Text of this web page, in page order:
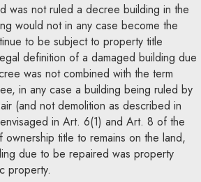
was not ruled a decree building in the
would not in any case become the
to be subject to property title
definition of a damaged building due
was not combined with the term
in any case a building being ruled by
(and not demolition as described in
in Art. 6(1) and Art. 8 of the
title to remains on the land,
due to be repaired was property
property.